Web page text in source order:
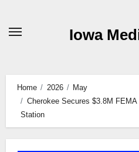
Iowa
Home 2026
May
Cherokee Secures $3.8M
Station